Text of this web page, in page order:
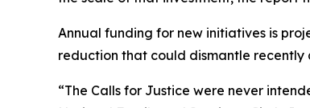
Annual funding for new initiatives is
reduction that could dismantle
“The Calls for Justice were never